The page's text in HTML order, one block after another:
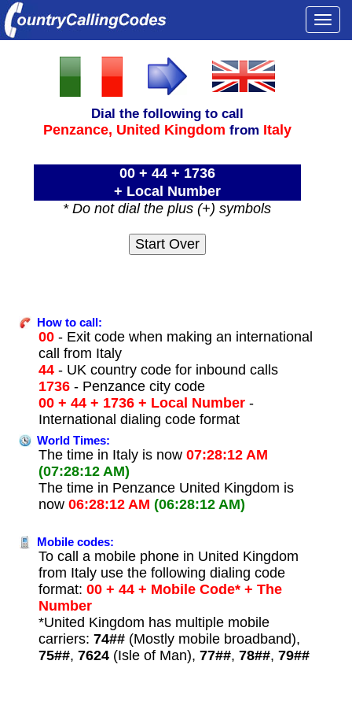
Dial the following to call
Penzance, United Kingdom from Italy
00 + 44 + 1736
+ Local Number
* Do not dial the plus (+) symbols
How to call:
00- Exit code when making an international
call from Italy
44- UK country code for inbound calls
1736- Penzance city code
00 + 44 + 1736 + Local Number-
International dialing code format
World Times:
The time in Italy is now 07:28:12 AM
(07:28:12 AM)
The time in Penzance United Kingdom is
now 06:28:12 AM (06:28:12 AM)
Mobile codes:
To call a mobile phone in United Kingdom
from Italy use the following dialing code
format: 00 + 44 + Mobile Code* + The
Number
*United Kingdom has multiple mobile
carriers: 74##(Mostly mobile broadband),
75##, 7624(Isle of Man), 77##, 78##, 79##